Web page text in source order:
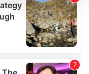
and ads, to
analyse our traffic.
use of our site with
that you’ve